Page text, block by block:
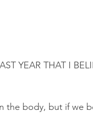
YEAR THAT I
the body, but if we